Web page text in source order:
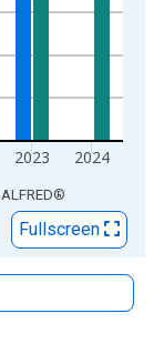
2023 2024
ALFRED®
Fullscreen